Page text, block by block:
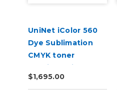
UniNet iColor 560
Dye Sublimation
CMYK toner
cartridge kit (7,000
pages)
$1,695.00